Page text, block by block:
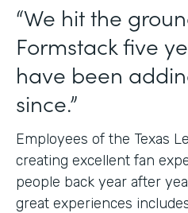
“We hit the
Formstack five
have been
since.”
Employees of the Texas
creating excellent fan
people back year after
great experiences